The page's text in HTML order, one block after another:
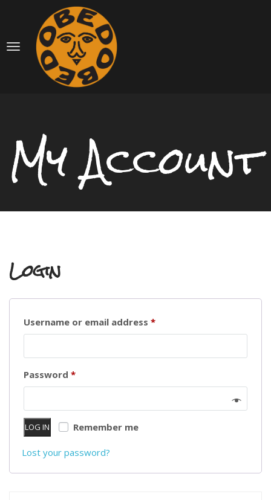
My Account
Login
Username or email address *Required
Password *Required
Remember me
LOG IN
Lost your password?